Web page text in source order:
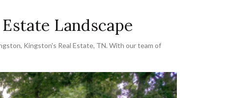
Landscape
, Kingston's Real Estate, TN. With our team of